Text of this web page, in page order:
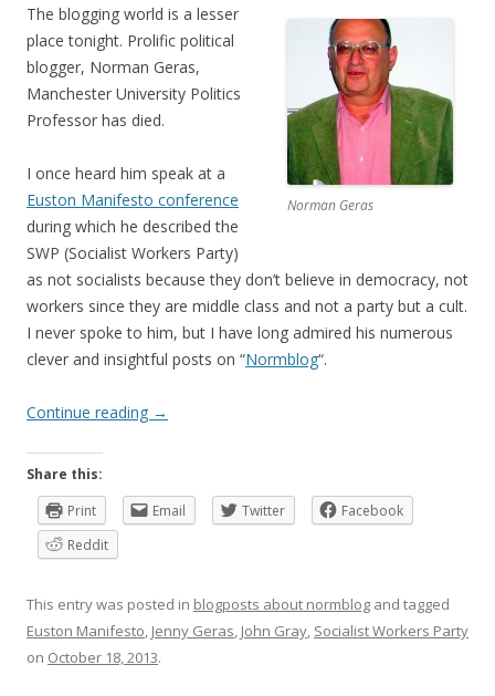
Norman Geras
The blogging world is a lesser
place tonight. Prolific political
blogger, Norman Geras,
Manchester University Politics
Professor has died.
I once heard him speak at a
Euston Manifesto conference
during which he described the
SWP (Socialist Workers Party)
as not socialists because they don’t believe in democracy, not
workers since they are middle class and not a party but a cult.
I never spoke to him, but I have long admired his numerous
clever and insightful posts on “Normblog“.
Continue reading →
Share this:
Print
Email Twitter
Facebook
Reddit
This entry was posted in blogposts about normblog and tagged
Euston Manifesto, Jenny Geras, John Gray, Socialist Workers Party
on October 18, 2013.